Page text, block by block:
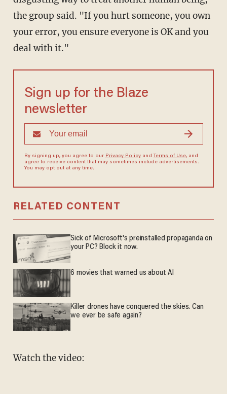
the group said. "If you hurt someone, you own
your error, you ensure everyone is OK and you
deal with it."
Sign up for the Blaze
newsletter
By signing up, you agree to our Privacy Policyand Terms of Use, and
agree to receive content that may sometimes include advertisements.
You may opt out at any time.
RELATED CONTENT
Sick of Microsoft's preinstalled propaganda on
your PC? Block it now.
6 movies that warned us about AI
Killer drones have conquered the skies. Can
we ever be safe again?
Watch the video: